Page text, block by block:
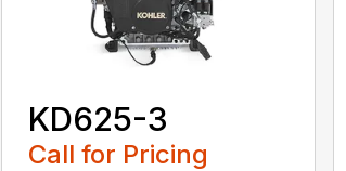
KD625-3
Call for Pricing